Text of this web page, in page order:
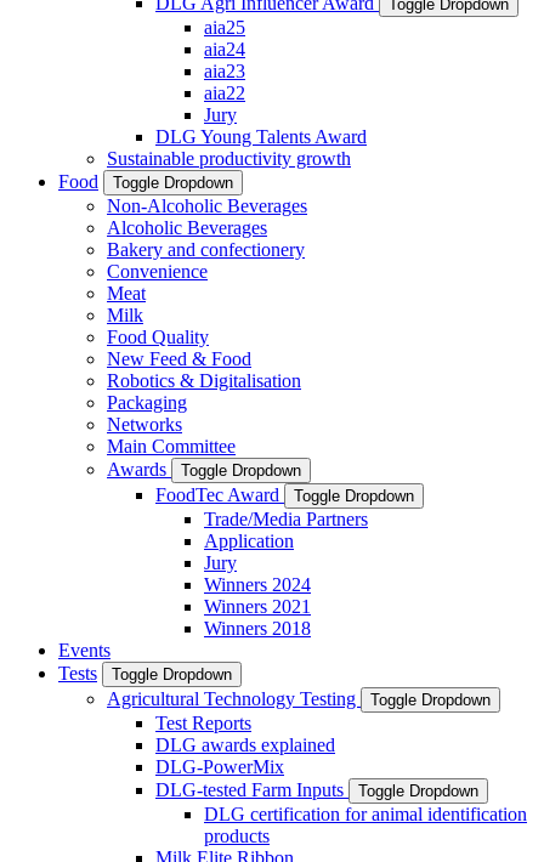
Toggle Dropdown
aia25
aia24
aia23
aia22
Jury
DLG Young Talents Award
Sustainable productivity growth
Food
Toggle Dropdown
Non-Alcoholic Beverages
Alcoholic Beverages
Bakery and confectionery
Convenience
Meat
Milk
Food Quality
New Feed & Food
Robotics & Digitalisation
Packaging
Networks
Main Committee
Awards
Toggle Dropdown
FoodTec Award Toggle Dropdown
Trade/Media Partners
Application
Jury
Winners 2024
Winners 2021
Winners 2018
Events
Tests
Toggle Dropdown
Agricultural Technology Testing Toggle Dropdown
Test Reports
DLG awards explained
DLG-PowerMix
DLG-tested Farm Inputs
Toggle Dropdown
DLG certification for animal identification
products